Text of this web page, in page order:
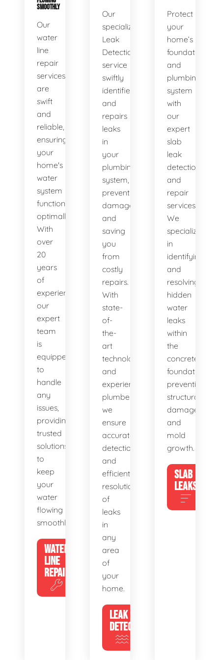
SMOOTHLY
Our
water
line
repair
services
are
swift
and
reliable,
ensuring
your
home's
water
system
functions
optimally.
With
over
20
years
of
experience,
our
expert
team
is
equipped
to
handle
any
issues,
providing
trusted
solutions
to
keep
your
water
flowing
smoothly.
WATER
LINE
REPAIR
Our
specialized
Leak
Detection
service
swiftly
identifies
and
repairs
leaks
in
your
plumbing
system,
preventing
damage
and
saving
you
from
costly
repairs.
With
state-
of-
the-
art
technology
and
experienced
plumbers,
we
ensure
accurate
detection
and
efficient
resolution
of
leaks
in
any
area
of
your
home.
LEAK
DETECTION
Protect
your
home’s
foundation
and
plumbing
system
with
our
expert
slab
leak
detection
and
repair
services.
We
specialize
in
identifying
and
resolving
hidden
water
leaks
within
the
concrete
foundation,
preventing
structural
damage
and
mold
growth.
SLAB
LEAKS